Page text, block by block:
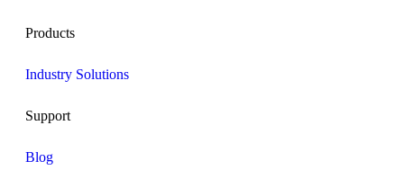
Products
Industry Solutions
Support
Blog